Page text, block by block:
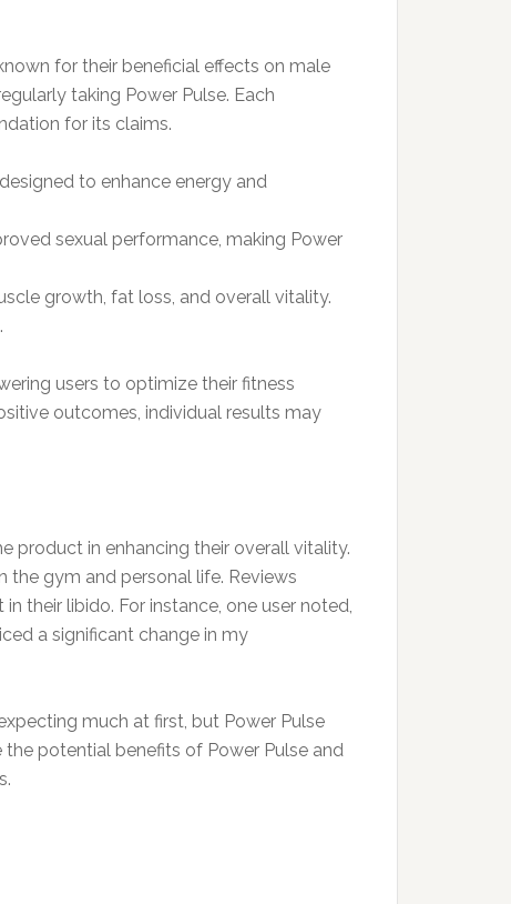
for their beneficial effects on male
taking Power Pulse. Each
for its claims.
to enhance energy and
sexual performance, making Power
growth, fat loss, and overall vitality.
users to optimize their fitness
outcomes, individual results may
product in enhancing their overall vitality.
the gym and personal life. Reviews
their libido. For instance, one user noted,
a significant change in my
much at first, but Power Pulse
the potential benefits of Power Pulse and